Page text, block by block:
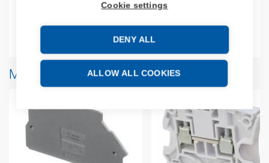
Cookie settings
DENY ALL
ALLOW ALL COOKIES
Additional information
More products from same brand